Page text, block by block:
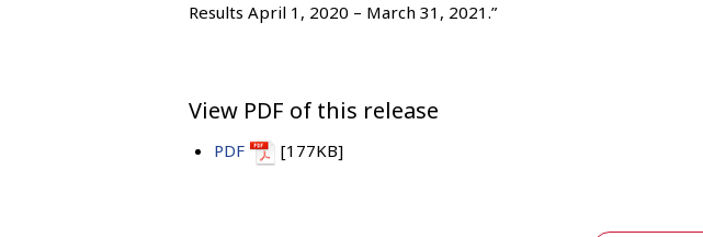
Results April 1, 2020 – March 31, 2021.”
View PDF of this release
PDF [177KB]